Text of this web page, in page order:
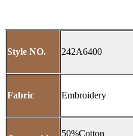
Style NO. 242A6400
Fabric Embroidery
50%Cotton